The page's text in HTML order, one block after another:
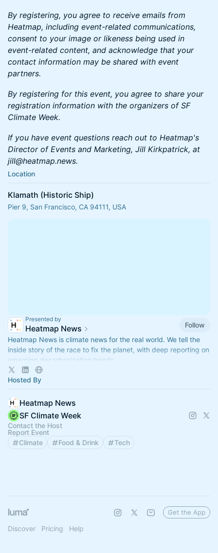
By registering, you agree to receive emails from
Heatmap, including event-related communications,
consent to your image or likeness being used in
event-related content, and acknowledge that your
contact information may be shared with event
partners.
By registering for this event, you agree to share your
registration information with the organizers of SF
Climate Week.
If you have event questions reach out to Heatmap's
Director of Events and Marketing, Jill Kirkpatrick, at
jill@heatmap.news.
Location
Klamath (Historic Ship)
Pier 9, San Francisco, CA 94111, USA
Presented by
Heatmap News
Follow
Heatmap News is climate news for the real world. We tell the
inside story of the race to fix the planet, with deep reporting on
emerging decarbonization trends.
Hosted By
Heatmap News
SF Climate Week
Contact the Host
Report Event
Climate
Food & Drink Tech
Discover Pricing Help
Get the App